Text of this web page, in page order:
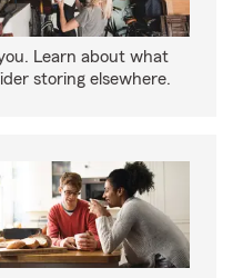
Learn about what
storing elsewhere.